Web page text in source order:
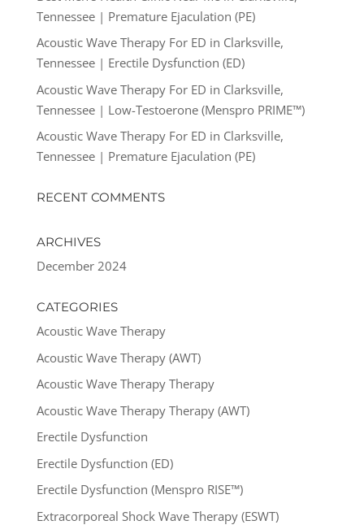
Tennessee | Premature Ejaculation (PE)
Acoustic Wave Therapy For ED in Clarksville,
Tennessee | Erectile Dysfunction (ED)
Acoustic Wave Therapy For ED in Clarksville,
Tennessee | Low-Testoerone (Menspro PRIME™)
Acoustic Wave Therapy For ED in Clarksville,
Tennessee | Premature Ejaculation (PE)
RECENT COMMENTS
ARCHIVES
December 2024
CATEGORIES
Acoustic Wave Therapy
Acoustic Wave Therapy (AWT)
Acoustic Wave Therapy Therapy
Acoustic Wave Therapy Therapy (AWT)
Erectile Dysfunction
Erectile Dysfunction (ED)
Erectile Dysfunction (Menspro RISE™)
Extracorporeal Shock Wave Therapy (ESWT)